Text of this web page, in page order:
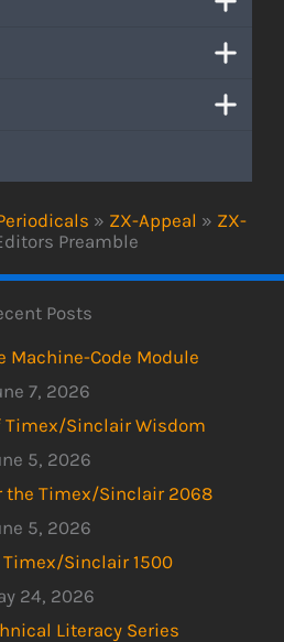
» ZX-Appeal » ZX-
Preamble
Posts
Machine-Code Module
7, 2026
Timex/Sinclair Wisdom
5, 2026
the Timex/Sinclair 2068
5, 2026
Sinclair 1500
24, 2026
Literacy Series